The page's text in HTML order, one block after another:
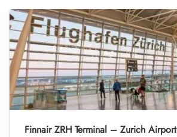
Finnair ZRH Terminal – Zurich Airport